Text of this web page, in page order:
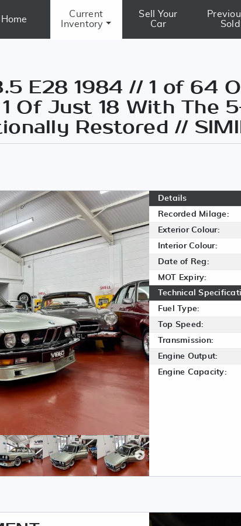
Home
Current
Inventory
Sell Your
Car
Sold
E28 1984 // 1 of 64
Of Just 18 With The
Restored //
Details
Recorded Milage:
Exterior Colour:
Interior Colour:
Date of Reg:
MOT Expiry:
Technical
Fuel Type:
Top Speed:
Transmission:
Engine Output:
Engine Capacity: